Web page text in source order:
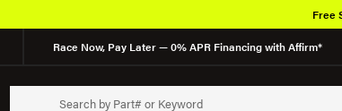
Race Now, Pay Later — 0% APR Financing with Affirm*